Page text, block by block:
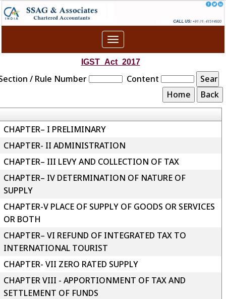
Toggle
navigation
IGST_Act_2017
/ Rule Number Content
CHAPTER– I PRELIMINARY
CHAPTER- II ADMINISTRATION
CHAPTER– III LEVY AND COLLECTION OF TAX
CHAPTER– IV DETERMINATION OF NATURE OF
SUPPLY
CHAPTER-V PLACE OF SUPPLY OF GOODS OR SERVICES
OR BOTH
CHAPTER– VI REFUND OF INTEGRATED TAX TO
INTERNATIONAL TOURIST
CHAPTER- VII ZERO RATED SUPPLY
CHAPTER VIII - APPORTIONMENT OF TAX AND
SETTLEMENT OF FUNDS